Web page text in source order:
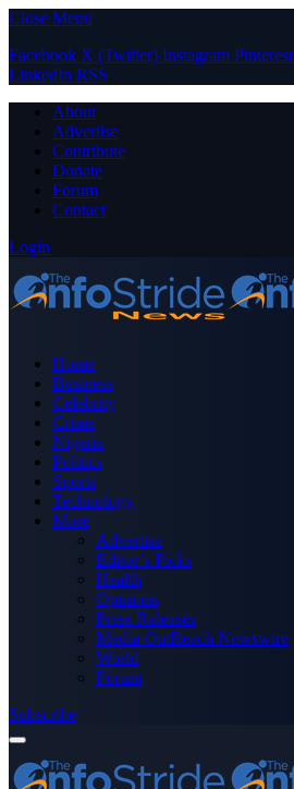
Close Menu
Facebook X (Twitter) Instagram Pinterest
LinkedIn RSS
About
Advertise
Contribute
Donate
Forum
Contact
Login
Home
Business
Celebrity
Crime
Nigeria
Politics
Sports
Technology
More
Advertise
Editor’s Picks
Health
Opinions
Press Releases
Media OutReach Newswire
World
Forum
Subscribe